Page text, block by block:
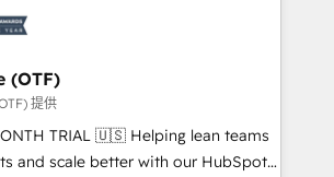
& ABM: Drive pipeline with inbound,
👩‍💻Web Design:
websites with UX, messaging,
that drive results. 🤖AI
(OTF)
提供
🇺🇸 Helping lean teams
and scale better with our HubSpot